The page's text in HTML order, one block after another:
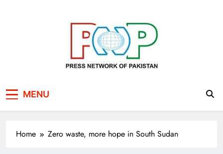
Pakistan
MENU
Home Zero waste, more hope in South Sudan